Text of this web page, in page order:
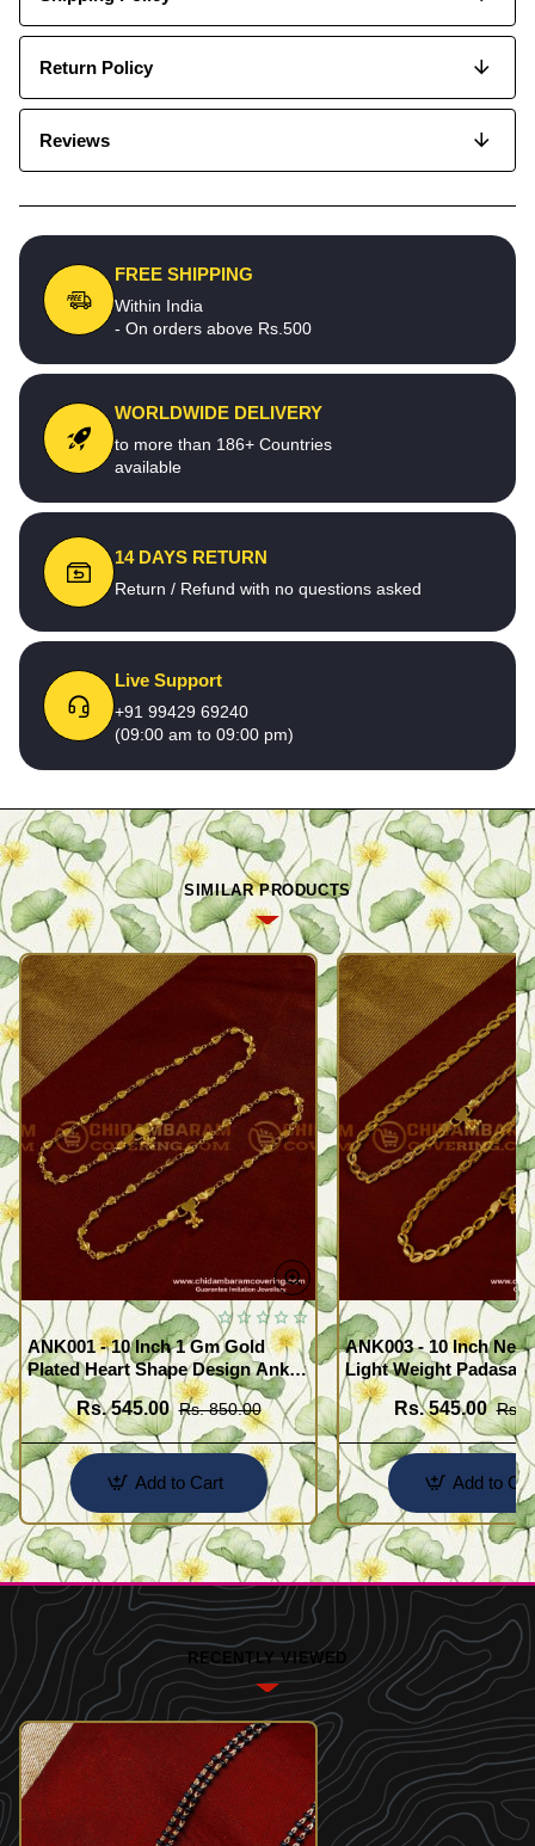
Return Policy
Reviews
FREE SHIPPING
Within India
- On orders above Rs.500
WORLDWIDE DELIVERY
to more than 186+ Countries
available
14 DAYS RETURN
Return / Refund with no questions asked
Live Support
+91 99429 69240
(09:00 am to 09:00 pm)
SIMILAR PRODUCTS
ANK001 - 10 Inch 1 Gm Gold
Plated Heart Shape Design Anklet
Kolusu Designs Online
Rs. 545.00 Rs. 850.00
Add to Cart
ANK003 - 10 Inch
Light Weight
Design Buy Online
Rs. 545.00 Rs.
Add to
RECENTLY VIEWED